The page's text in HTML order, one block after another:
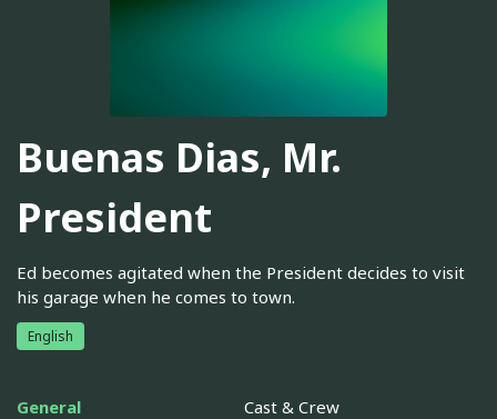
Buenas Dias, Mr.
President
Ed becomes agitated when the President decides to visit
his garage when he comes to town.
English
General Cast & Crew